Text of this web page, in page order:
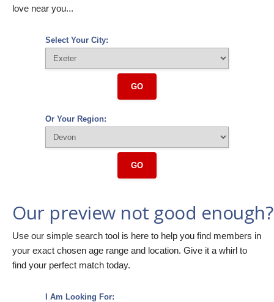
love near you...
Select Your City:
GO
Or Your Region:
GO
Our preview not good enough?
Use our simple search tool is here to help you find members in
your exact chosen age range and location. Give it a whirl to
find your perfect match today.
I Am Looking For: